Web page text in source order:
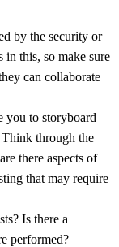
by the security or
in this, so make sure
can collaborate
you to storyboard
Think through the
there aspects of
that may require
Is there a
performed?